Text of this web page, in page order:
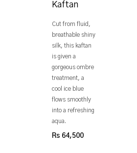
Kaftan
Cut from fluid,
breathable shiny
silk, this kaftan
is given a
gorgeous ombre
treatment, a
cool ice blue
flows smoothly
into a refreshing
aqua.
Rs 64,500